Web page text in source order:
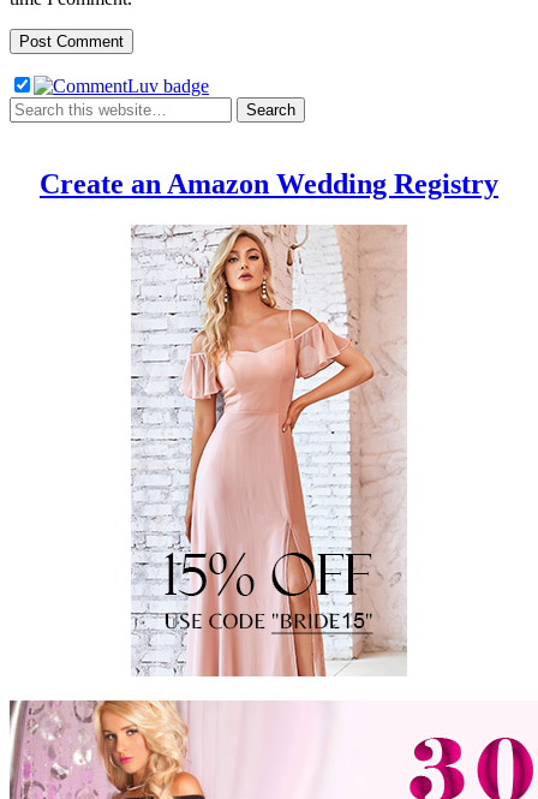
Create an Amazon Wedding Registry